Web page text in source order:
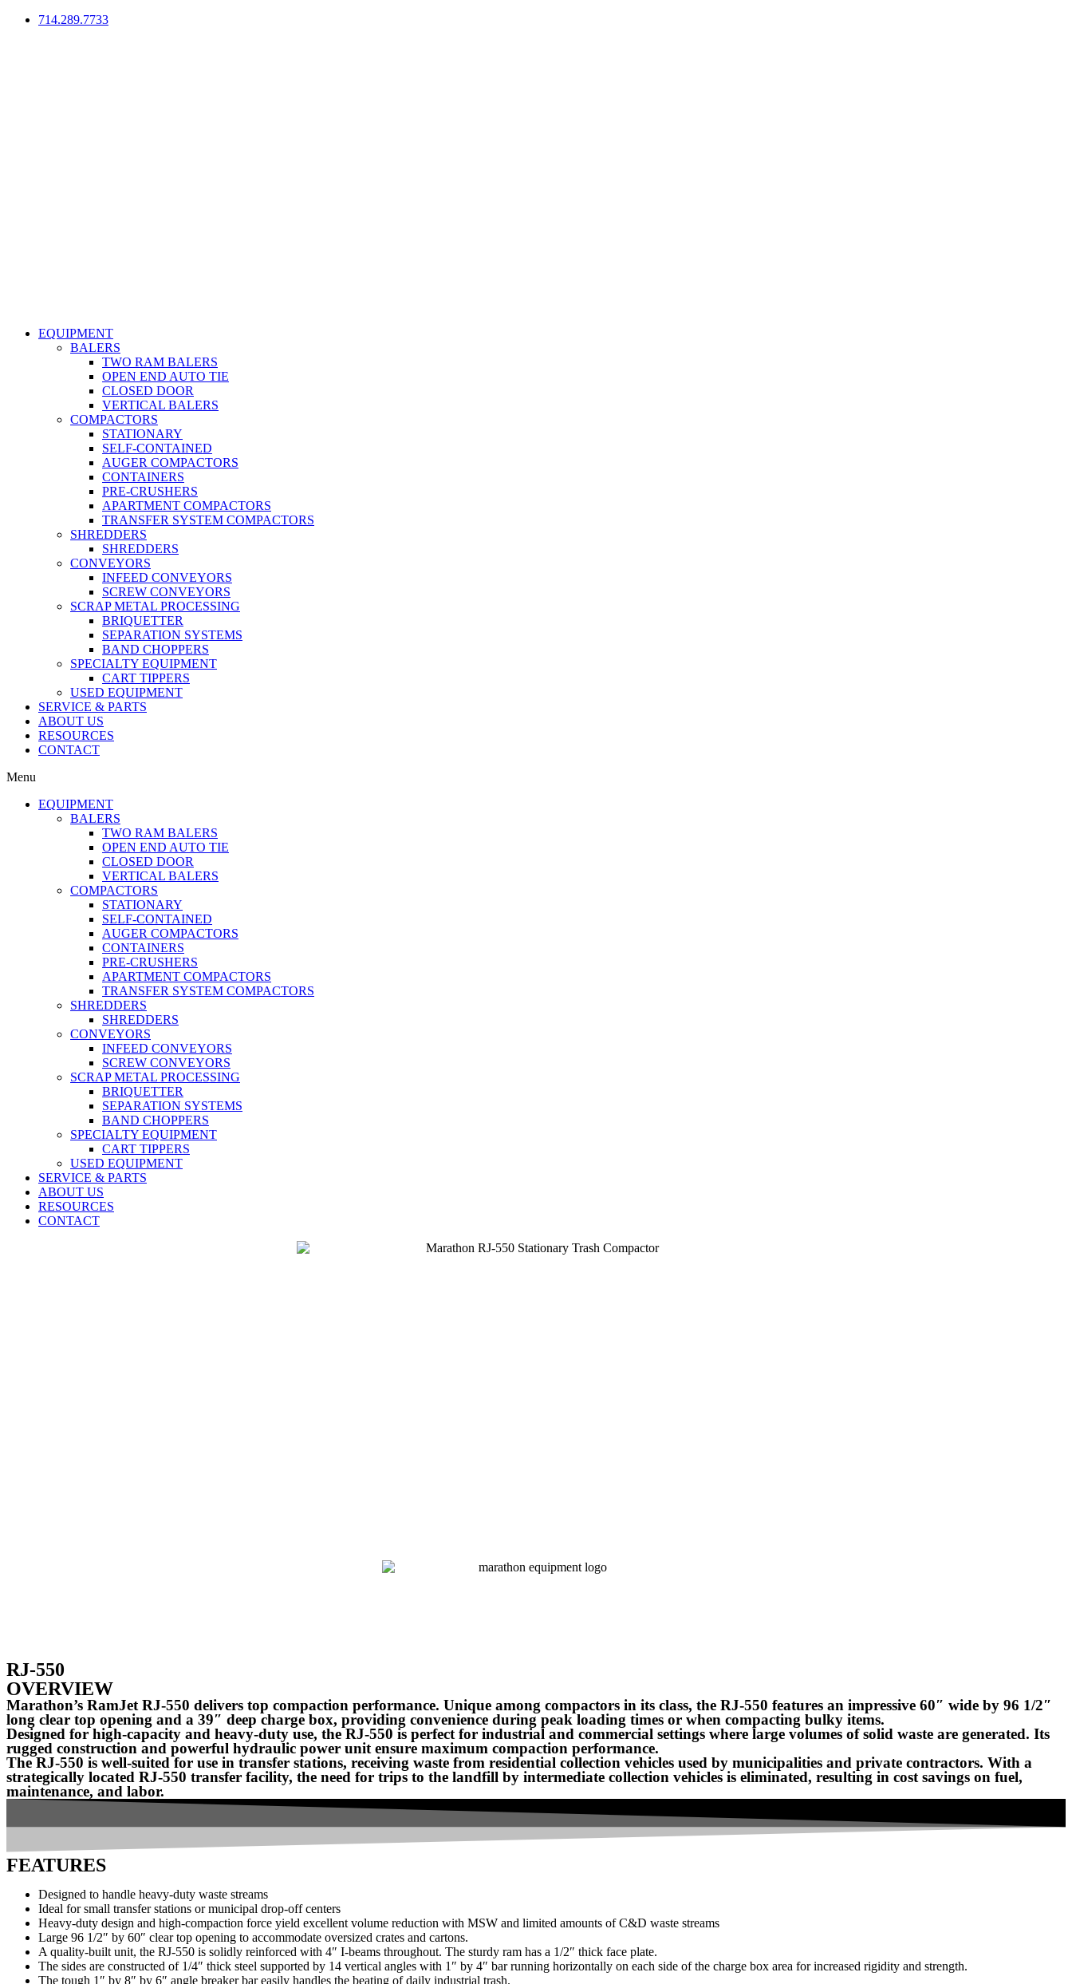
714.289.7733
EQUIPMENT
BALERS
TWO RAM BALERS
OPEN END AUTO TIE
CLOSED DOOR
VERTICAL BALERS
COMPACTORS
STATIONARY
SELF-CONTAINED
AUGER COMPACTORS
CONTAINERS
PRE-CRUSHERS
APARTMENT COMPACTORS
TRANSFER SYSTEM COMPACTORS
SHREDDERS
SHREDDERS
CONVEYORS
INFEED CONVEYORS
SCREW CONVEYORS
SCRAP METAL PROCESSING
BRIQUETTER
SEPARATION SYSTEMS
BAND CHOPPERS
SPECIALTY EQUIPMENT
CART TIPPERS
USED EQUIPMENT
SERVICE & PARTS
ABOUT US
RESOURCES
CONTACT
Menu
EQUIPMENT
BALERS
TWO RAM BALERS
OPEN END AUTO TIE
CLOSED DOOR
VERTICAL BALERS
COMPACTORS
STATIONARY
SELF-CONTAINED
AUGER COMPACTORS
CONTAINERS
PRE-CRUSHERS
APARTMENT COMPACTORS
TRANSFER SYSTEM COMPACTORS
SHREDDERS
SHREDDERS
CONVEYORS
INFEED CONVEYORS
SCREW CONVEYORS
SCRAP METAL PROCESSING
BRIQUETTER
SEPARATION SYSTEMS
BAND CHOPPERS
SPECIALTY EQUIPMENT
CART TIPPERS
USED EQUIPMENT
SERVICE & PARTS
ABOUT US
RESOURCES
CONTACT
RJ-550
OVERVIEW
Marathon’s RamJet RJ-550 delivers top compaction performance. Unique among compactors in its class, the RJ-550 features an impressive 60″ wide by 96 1/2″
long clear top opening and a 39″ deep charge box, providing convenience during peak loading times or when compacting bulky items.
Designed for high-capacity and heavy-duty use, the RJ-550 is perfect for industrial and commercial settings where large volumes of solid waste are generated. Its
rugged construction and powerful hydraulic power unit ensure maximum compaction performance.
The RJ-550 is well-suited for use in transfer stations, receiving waste from residential collection vehicles used by municipalities and private contractors. With a
strategically located RJ-550 transfer facility, the need for trips to the landfill by intermediate collection vehicles is eliminated, resulting in cost savings on fuel,
maintenance, and labor.
FEATURES
Designed to handle heavy-duty waste streams
Ideal for small transfer stations or municipal drop-off centers
Heavy-duty design and high-compaction force yield excellent volume reduction with MSW and limited amounts of C&D waste streams
Large 96 1/2″ by 60″ clear top opening to accommodate oversized crates and cartons.
A quality-built unit, the RJ-550 is solidly reinforced with 4″ I-beams throughout. The sturdy ram has a 1/2″ thick face plate.
The sides are constructed of 1/4″ thick steel supported by 14 vertical angles with 1″ by 4″ bar running horizontally on each side of the charge box area for increased rigidity and strength.
The tough 1″ by 8″ by 6″ angle breaker bar easily handles the beating of daily industrial trash.